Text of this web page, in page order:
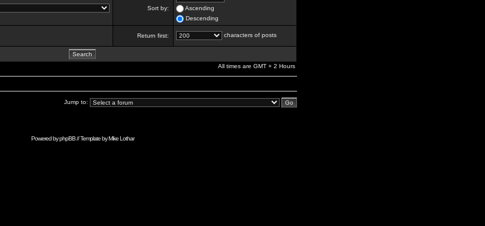
Sort by:
Ascending
Descending
Return first: characters of posts
All times are GMT + 2 Hours
Jump to:
Powered byphpBB// Template byMike Lothar